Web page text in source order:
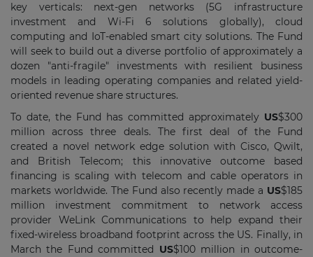
key verticals: next-gen networks (5G infrastructure
investment and Wi-Fi 6 solutions globally), cloud
computing and IoT-enabled smart city solutions. The Fund
will seek to build out a diverse portfolio of approximately a
dozen "anti-fragile" investments with resilient business
models in leading operating companies and related yield-
oriented revenue share structures.
To date, the Fund has committed approximately US$300
million across three deals. The first deal of the Fund
created a novel network edge solution with Cisco, Qwilt,
and British Telecom; this innovative outcome based
financing is scaling with telecom and cable operators in
markets worldwide. The Fund also recently made a US$185
million investment commitment to network access
provider WeLink Communications to help expand their
fixed-wireless broadband footprint across the US. Finally, in
March the Fund committed US$100 million in outcome-